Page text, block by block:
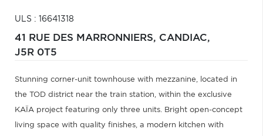
ULS : 16641318
41 RUE DES MARRONNIERS, CANDIAC,
J5R 0T5
Stunning corner-unit townhouse with mezzanine, located in
the TOD district near the train station, within the exclusive
KAÏA project featuring only three units. Bright open-concept
living space with quality finishes, a modern kitchen with